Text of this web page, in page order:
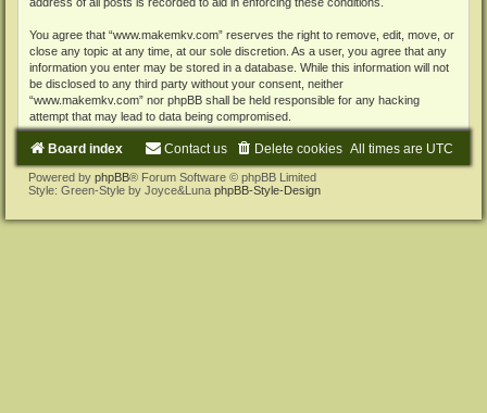
You agree that “www.makemkv.com” reserves the right to remove, edit, move, or
close any topic at any time, at our sole discretion. As a user, you agree that any
information you enter may be stored in a database. While this information will not
be disclosed to any third party without your consent, neither
“www.makemkv.com” nor phpBB shall be held responsible for any hacking
attempt that may lead to data being compromised.
Board index All times are UTC
Delete cookies
Contact us
Powered by phpBB® Forum Software © phpBB Limited
Style: Green-Style by Joyce&Luna phpBB-Style-Design